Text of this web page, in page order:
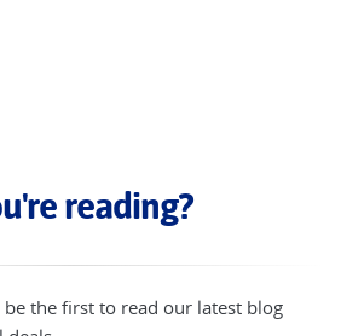
reading?
the first to read our latest blog